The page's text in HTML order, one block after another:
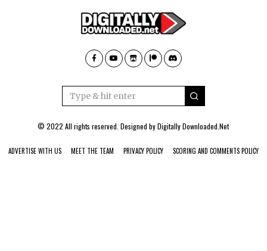
© 2022 All rights reserved. Designed byDigitally Downloaded.Net
ADVERTISE WITH US MEET THE TEAM PRIVACY POLICY SCORING AND COMMENTS POLICY